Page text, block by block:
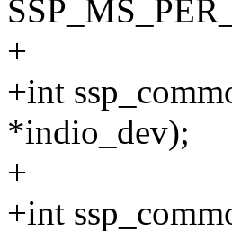
+
+int
*indio_dev);
+
+int